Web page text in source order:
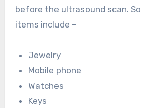
before the ultrasound scan.
items include –
Jewelry
Mobile phone
Watches
Keys